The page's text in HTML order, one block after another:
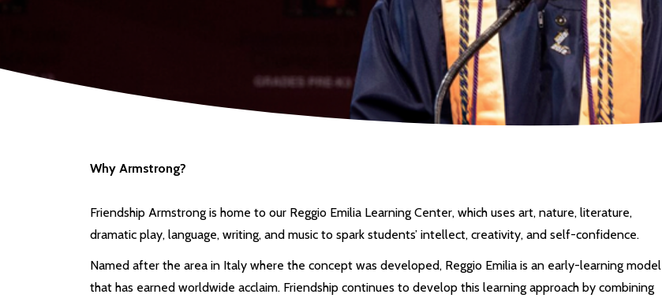
Why Armstrong?
Friendship Armstrong is home to our Reggio Emilia Learning Center, which uses art, nature, literature,
dramatic play, language, writing, and music to spark students’ intellect, creativity, and self-confidence.
Named after the area in Italy where the concept was developed, Reggio Emilia is an early-learning model
that has earned worldwide acclaim. Friendship continues to develop this learning approach by combining